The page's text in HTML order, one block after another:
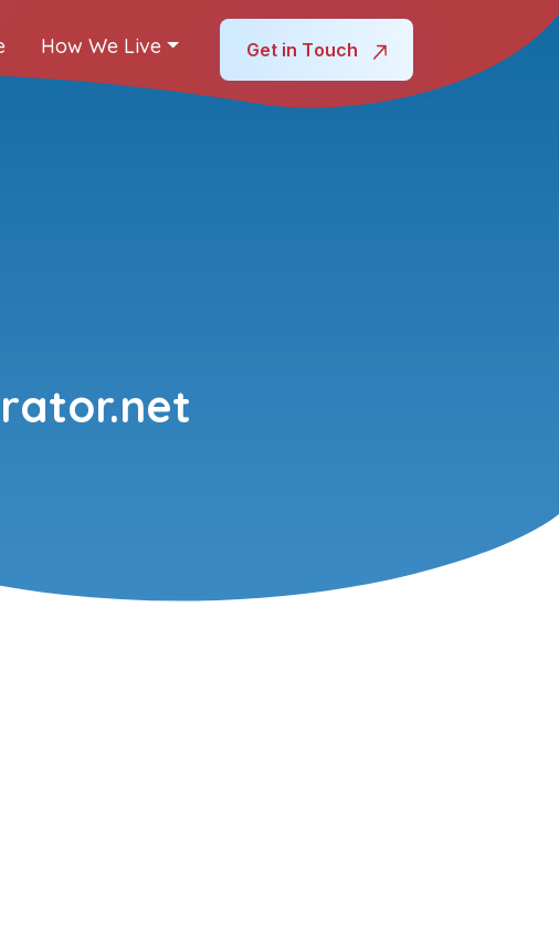
How We Live Get in Touch